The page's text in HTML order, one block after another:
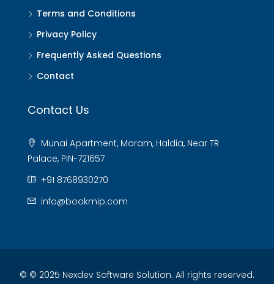
Terms and Conditions
Privacy Policy
Frequently Asked Questions
Contact
Contact Us
Munai Apartment, Moram, Haldia, Near TR
Palace, PIN-721657
+91 8768930270
info@bookmip.com
© © 2025 Nexdev Software Solution. All rights reserved.